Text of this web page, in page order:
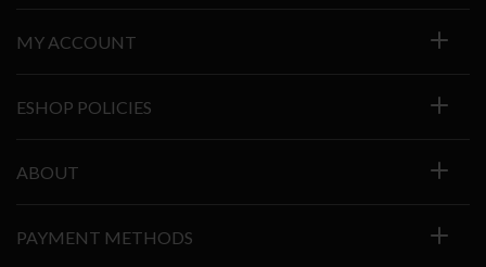
MY ACCOUNT
ESHOP POLICIES
ABOUT
PAYMENT METHODS